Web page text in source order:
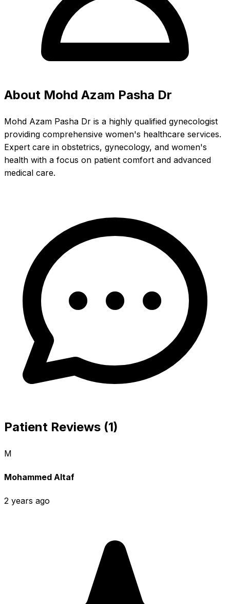
About Mohd Azam Pasha Dr
Mohd Azam Pasha Dr is a highly qualified gynecologist
providing comprehensive women's healthcare services.
Expert care in obstetrics, gynecology, and women's
health with a focus on patient comfort and advanced
medical care.
Patient Reviews (1)
M
Mohammed Altaf
2 years ago